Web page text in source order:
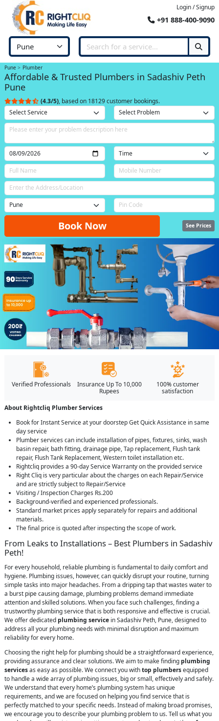
Login / Signup
+91 888-400-9090
Pune Plumber
Affordable & Trusted Plumbers in Sadashiv Peth
Pune
(4.3/5), based on 18129 customer bookings.
Book Now See Prices
Verified Professionals
Insurance Up To 10,000
Rupees
100% customer
satisfaction
About Rightcliq Plumber Services
Book for Instant Service at your doorstep Get Quick Assistance in same
day service
Plumber services can include installation of pipes, fixtures, sinks, wash
basin repair, bath fitting, drainage pipe, Tap replacement, Flush tank
repair, Flush Tank Replacement, Western toilet installation etc.
Rightcliq provides a 90-day Service Warranty on the provided service
Right Cliq is very particular about the charges on each Repair/Service
and are strictly subject to Repair/Service
Visiting / Inspection Charges Rs.200
Background-verified and experienced professionals.
Standard market prices apply separately for repairs and additional
materials.
The final price is quoted after inspecting the scope of work.
From Leaks to Installations – Best Plumbers in Sadashiv
Peth!
For every household, reliable plumbing is fundamental to daily comfort and
hygiene. Plumbing issues, however, can quickly disrupt your routine, turning
simple tasks into major headaches. From a dripping tap that wastes water to
a burst pipe causing damage, plumbing problems demand immediate
attention and skilled solutions. When you face such challenges, finding a
trustworthy plumbing service that is both responsive and effective is crucial.
We offer dedicated plumbing service in Sadashiv Peth, Pune, designed to
address all your plumbing needs with minimal disruption and maximum
reliability for every home.
Choosing the right help for plumbing should be a straightforward experience,
providing assurance and clear solutions. We aim to make finding plumbing
servicesas easy as possible. We connect you withtop plumbersequipped
to handle a wide array of plumbing issues, big or small, effectively and safely.
We understand that every home’s plumbing system has unique
requirements, and we are focused on helping you find service that is
perfectly matched to your specific needs. Instead of making broad promises,
we encourage you to describe your plumbing problem to us. Tell us what you